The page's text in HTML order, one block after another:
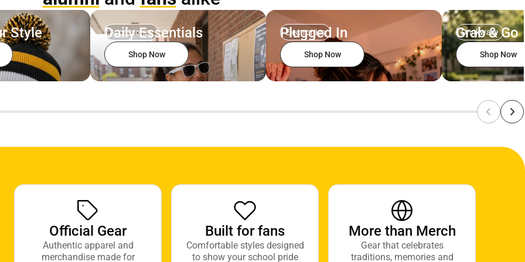
Style Accessories
Daily Essentials
Shop Now
Electronics
Plugged In
Shop Now
Drinkware
Grab & Go
Shop Now
Official Gear
Authentic apparel and
merchandise made for
Built for fans
Comfortable styles designed
to show your school pride
More than Merch
Gear that celebrates
traditions, memories and